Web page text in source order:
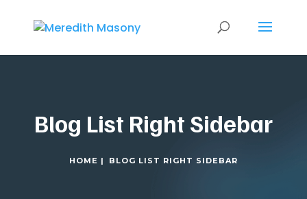
Blog List Right Sidebar
HOME | BLOG LIST RIGHT SIDEBAR